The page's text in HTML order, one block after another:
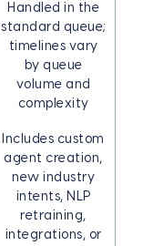
Handled in the
standard queue;
timelines vary
by queue
volume and
complexity
Includes custom
agent creation,
new industry
intents, NLP
retraining,
integrations, or